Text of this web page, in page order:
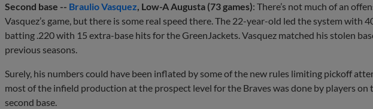
Second base -- Braulio Vasquez, Low-A Augusta (73 games): There’s not much of an
Vasquez’s game, but there is some real speed there. The 22-year-old led the system with
batting .220 with 15 extra-base hits for the GreenJackets. Vasquez matched his stolen
previous seasons.
Surely, his numbers could have been inflated by some of the new rules limiting pickoff
most of the infield production at the prospect level for the Braves was done by players on
second base.